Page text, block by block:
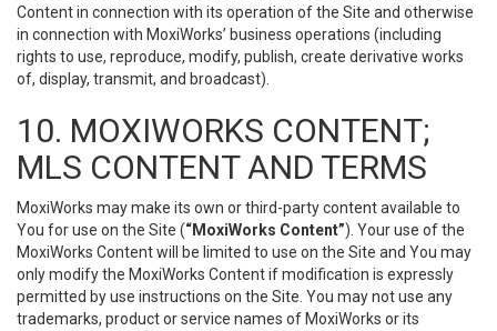
Content in connection with its operation of the Site and otherwise
in connection with MoxiWorks’ business operations (including
rights to use, reproduce, modify, publish, create derivative works
of, display, transmit, and broadcast).
10. MOXIWORKS CONTENT;
MLS CONTENT AND TERMS
MoxiWorks may make its own or third-party content available to
You for use on the Site (“MoxiWorks Content”). Your use of the
MoxiWorks Content will be limited to use on the Site and You may
only modify the MoxiWorks Content if modification is expressly
permitted by use instructions on the Site. You may not use any
trademarks, product or service names of MoxiWorks or its